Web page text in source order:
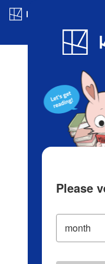
Blog
Please